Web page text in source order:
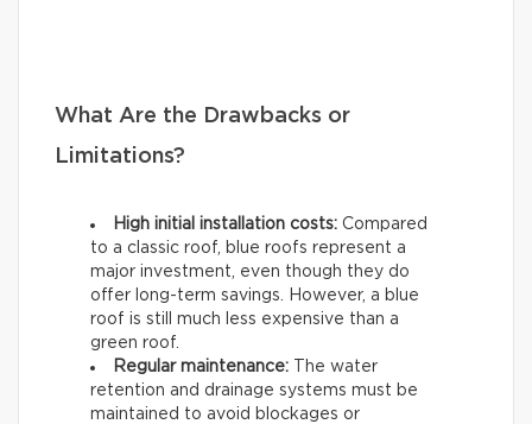
What Are the Drawbacks or
Limitations?
High initial installation costs: Compared
to a classic roof, blue roofs represent a
major investment, even though they do
offer long-term savings. However, a blue
roof is still much less expensive than a
green roof.
Regular maintenance: The water
retention and drainage systems must be
maintained to avoid blockages or